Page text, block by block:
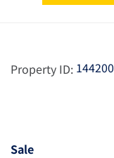
Property ID: 144200
Sale